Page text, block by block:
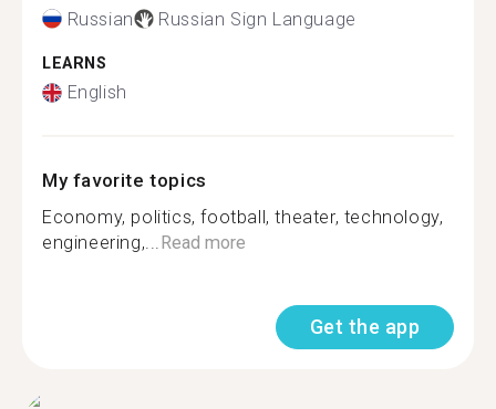
Russian Russian Sign Language
LEARNS
English
My favorite topics
Economy, politics, football, theater, technology,
engineering,...Read more
Get the app